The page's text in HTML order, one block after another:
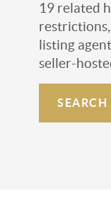
19 related
listing
seller-